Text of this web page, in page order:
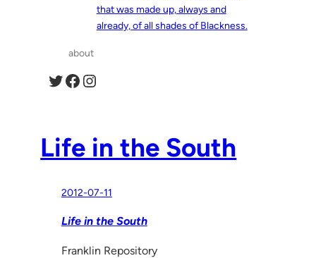
that was made up, always and
already, of all shades of Blackness.
about
Twitter Facebook Instagram
Life in the South
2012-07-11
Life in the South
Franklin Repository